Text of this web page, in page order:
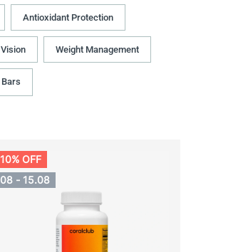
Antioxidant Protection
Vision Weight Management
Bars
10% OFF
08 - 15.08